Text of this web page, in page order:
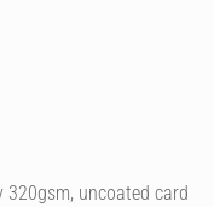
320gsm, uncoated card